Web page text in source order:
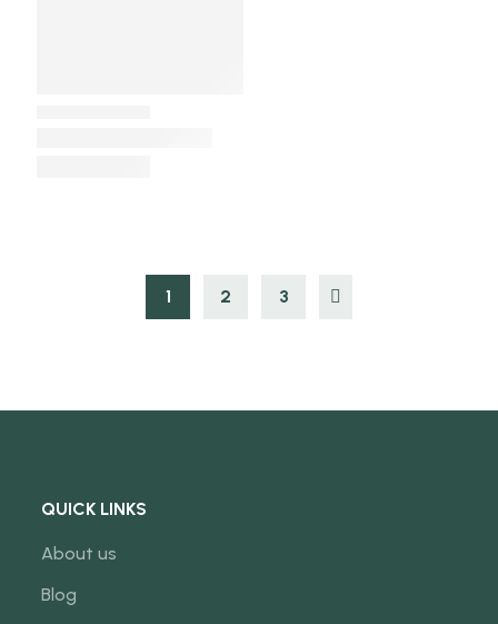
1 2 3
QUICK LINKS
About us
Blog